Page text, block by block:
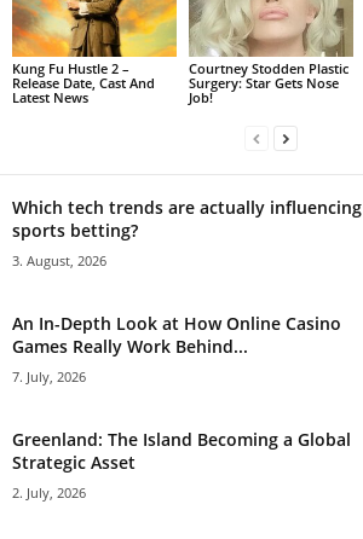
Kung Fu Hustle 2 –
Release Date, Cast And
Latest News
Courtney Stodden Plastic
Surgery: Star Gets Nose
Job!
Which tech trends are actually influencing
sports betting?
3. August, 2026
An In-Depth Look at How Online Casino
Games Really Work Behind...
7. July, 2026
Greenland: The Island Becoming a Global
Strategic Asset
2. July, 2026